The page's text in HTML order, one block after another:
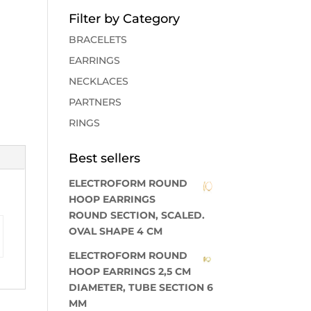
Filter by Category
BRACELETS
EARRINGS
NECKLACES
PARTNERS
RINGS
Best sellers
ELECTROFORM ROUND
HOOP EARRINGS
ROUND SECTION, SCALED.
OVAL SHAPE 4 CM
ELECTROFORM ROUND
HOOP EARRINGS 2,5 CM
DIAMETER, TUBE SECTION 6
MM